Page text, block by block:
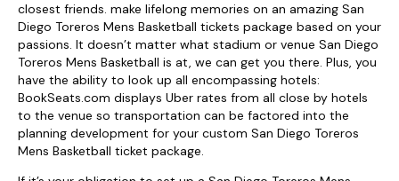
closest friends. make lifelong memories on an amazing San
Diego Toreros Mens Basketball tickets package based on your
passions. It doesn’t matter what stadium or venue San Diego
Toreros Mens Basketball is at, we can get you there. Plus, you
have the ability to look up all encompassing hotels:
BookSeats.com displays Uber rates from all close by hotels
to the venue so transportation can be factored into the
planning development for your custom San Diego Toreros
Mens Basketball ticket package.